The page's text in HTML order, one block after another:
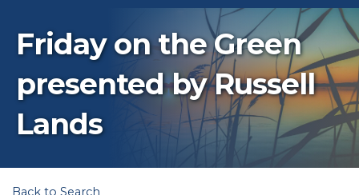
Friday on the Green
presented by Russell
Lands
Back to Search